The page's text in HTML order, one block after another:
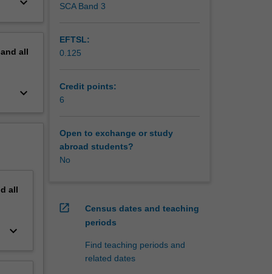
all
keyboard_arrow_down
all
keyboard_arrow_down
SCA Band 3
EFTSL:
0.125
Credit points:
6
Open to exchange or study
abroad students?
No
open_in_new
Census dates and teaching
periods
Find teaching periods and
related dates